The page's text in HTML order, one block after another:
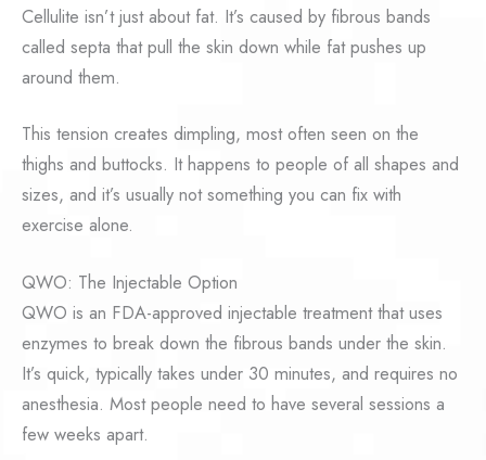
Cellulite isn’t just about fat. It’s caused by fibrous bands
called septa that pull the skin down while fat pushes up
around them.
This tension creates dimpling, most often seen on the
thighs and buttocks. It happens to people of all shapes and
sizes, and it’s usually not something you can fix with
exercise alone.
QWO: The Injectable Option
QWO is an FDA-approved injectable treatment that uses
enzymes to break down the fibrous bands under the skin.
It’s quick, typically takes under 30 minutes, and requires no
anesthesia. Most people need to have several sessions a
few weeks apart.